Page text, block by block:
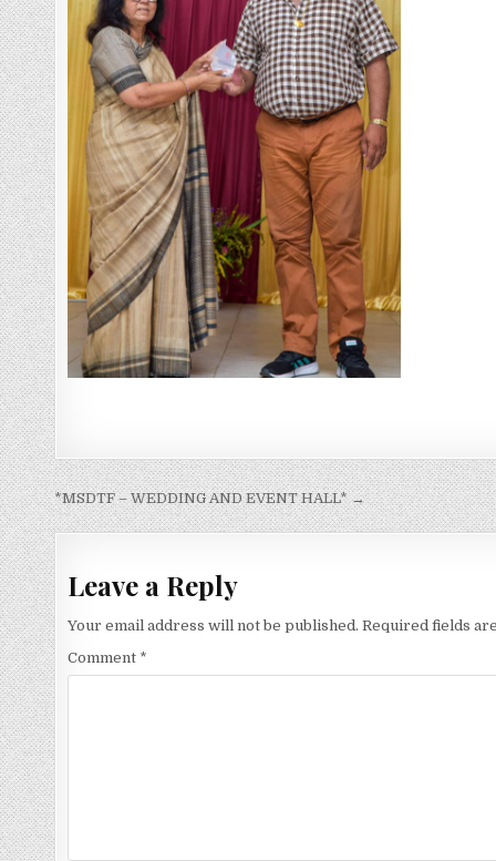
Post
navigation
*MSDTF – WEDDING AND EVENT HALL* →
Leave a Reply
Your email address will not be published. Required fields
Comment *